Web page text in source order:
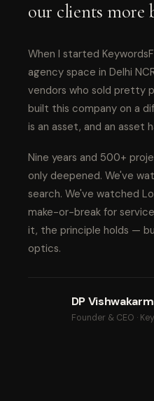
our clients more
When I started
agency space in Delhi
vendors who sold pretty
built this company on a
is an asset, and an asset
Nine years and 500+
only deepened. We've
search. We've watched
make-or-break for
it, the principle holds —
optics.
DP
Founder & CEO ·